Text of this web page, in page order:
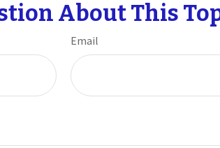
About This
Email